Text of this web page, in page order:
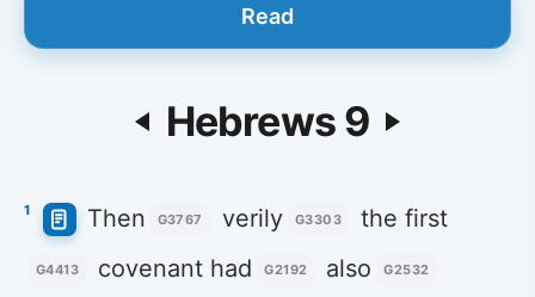
Read
Hebrews 9
1 Then G3767 verily G3303 the first
G4413 covenant had G2192 also G2532